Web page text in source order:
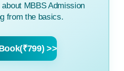
MBBS Admission
from the basics.
>>